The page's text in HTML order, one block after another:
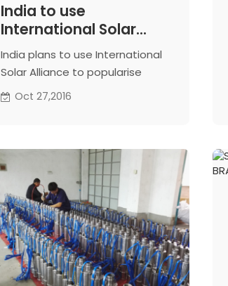
India to use
International Solar
Alliance to push solar
water pumps
India plans to use International
Solar Alliance to popularise
indigenously developed solar
Oct 27,2016